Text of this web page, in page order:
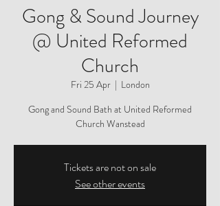
Gong & Sound Journey
@ United Reformed
Church
Fri 25 Apr
  |
London
Gong and Sound Bath at United Reformed
Church Wanstead
Tickets are not on sale
See other events